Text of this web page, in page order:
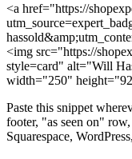
<a href="https://
<img src="https://
style=card" alt="Will
width="250"
Paste this snippet
footer, "as seen on"
Squarespace,